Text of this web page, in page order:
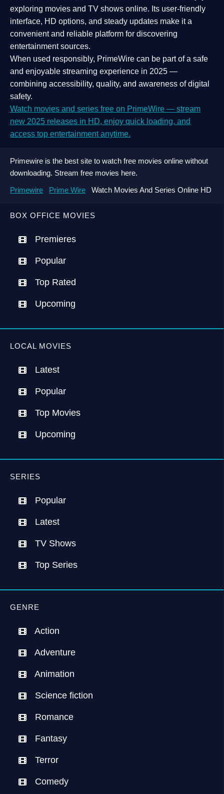
BOX OFFICE MOVIES
Premieres
Popular
Top Rated
Upcoming
LOCAL MOVIES
Latest
Popular
Top Movies
Upcoming
SERIES
Popular
Latest
TV Shows
Top Series
GENRE
Action
Adventure
Animation
Science fiction
Romance
Fantasy
Terror
Comedy
exploring movies and TV shows online. Its user-friendly
interface, HD options, and steady updates make it a
convenient and reliable platform for discovering
entertainment sources.
When used responsibly, PrimeWire can be part of a safe
and enjoyable streaming experience in 2025 —
combining accessibility, quality, and awareness of digital
safety.
Watch movies and series free on PrimeWire — stream
new 2025 releases in HD, enjoy quick loading, and
access top entertainment anytime.
Primewire is the best site to watch free movies online without
downloading. Stream free movies here.
Primewire
Prime Wire Watch Movies And Series Online HD